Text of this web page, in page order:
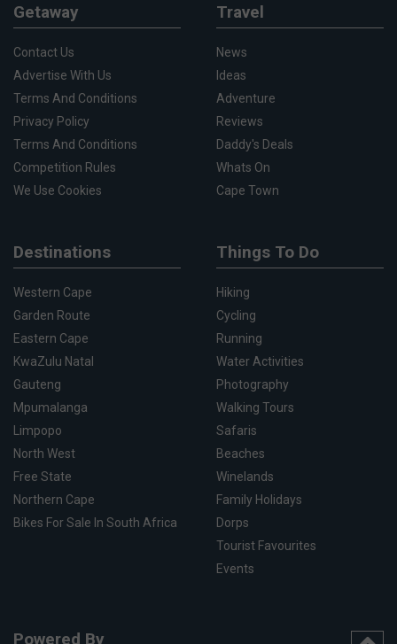
Getaway
Contact Us
Advertise With Us
Terms And Conditions
Privacy Policy
Terms And Conditions
Competition Rules
We Use Cookies
Travel
News
Ideas
Adventure
Reviews
Daddy's Deals
Whats On
Cape Town
Destinations
Western Cape
Garden Route
Eastern Cape
KwaZulu Natal
Gauteng
Mpumalanga
Limpopo
North West
Free State
Northern Cape
Bikes For Sale In South Africa
Things To Do
Hiking
Cycling
Running
Water Activities
Photography
Walking Tours
Safaris
Beaches
Winelands
Family Holidays
Dorps
Tourist Favourites
Events
Powered By